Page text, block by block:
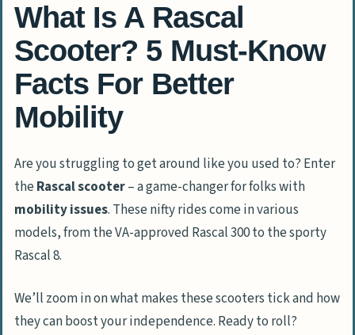
What Is A Rascal
Scooter? 5 Must-Know
Facts For Better
Mobility
Are you struggling to get around like you used to? Enter
theRascal scooter– a game-changer for folks with
mobility issues. These nifty rides come in various
models, from the VA-approved Rascal 300 to the sporty
Rascal 8.
We’ll zoom in on what makes these scooters tick and how
they can boost your independence. Ready to roll?